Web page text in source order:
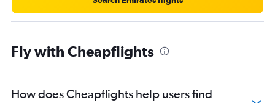
Fly with Cheapflights
How does Cheapflights help users find